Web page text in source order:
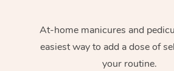
At-home manicures and
easiest way to add a dose of
your routine.